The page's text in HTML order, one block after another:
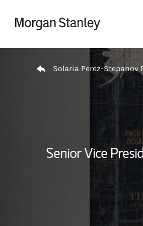
Solaria Perez-Stepanov
Senior Vice